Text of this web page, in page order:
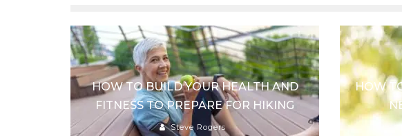
HOW TO BUILD YOUR HEALTH AND
FITNESS TO PREPARE FOR HIKING
Steve Rogers
HOW